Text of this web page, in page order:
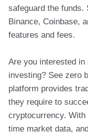
safeguard the funds.
Binance, Coinbase,
features and fees.
Are you interested
investing? See zero
platform provides
they require to
cryptocurrency.
time market data,